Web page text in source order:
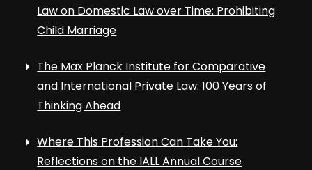
Law on Domestic Law over Time: Prohibiting
Child Marriage
The Max Planck Institute for Comparative
and International Private Law: 100 Years of
Thinking Ahead
Where This Profession Can Take You:
Reflections on the IALL Annual Course